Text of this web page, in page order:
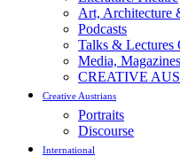
Art, Architecture
Podcasts
Talks & Lectures
Media,
CREATIVE
Creative Austrians
Portraits
Discourse
International